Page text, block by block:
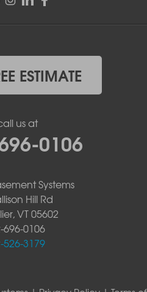
ESTIMATE
us at
0106
Systems
Hill Rd
VT 05602
696-0106
526-3179